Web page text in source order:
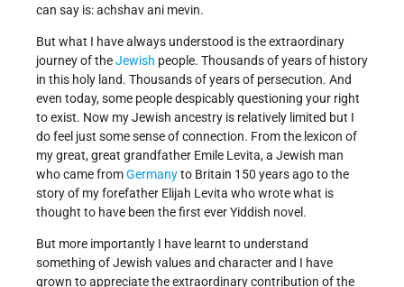
can say is: achshav ani mevin.
But what I have always understood is the extraordinary
journey of theJewish people. Thousands of years of history
in this holy land. Thousands of years of persecution. And
even today, some people despicably questioning your right
to exist. Now my Jewish ancestry is relatively limited but I
do feel just some sense of connection. From the lexicon of
my great, great grandfather Emile Levita, a Jewish man
who came fromGermanyto Britain 150 years ago to the
story of my forefather Elijah Levita who wrote what is
thought to have been the first ever Yiddish novel.
But more importantly I have learnt to understand
something of Jewish values and character and I have
grown to appreciate the extraordinary contribution of the